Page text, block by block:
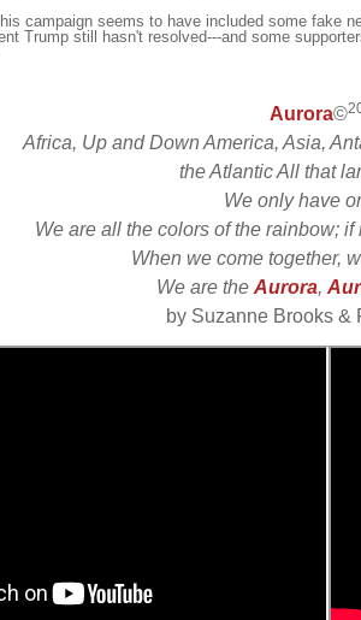
campaign seems to have included some fake
Trump still hasn't resolved---and some
Aurora©
Africa, Up and Down America, Asia,
the Atlantic All that
We only have
We are all the colors of the rainbow;
When we come together,
We are the Aurora,
by Suzanne Brooks &